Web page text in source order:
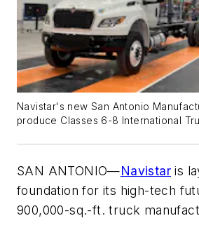
Navistar's new San Antonio
produce Classes 6-8 International
SAN ANTONIO—Navistar is
foundation for its high-tech
900,000-sq.-ft. truck